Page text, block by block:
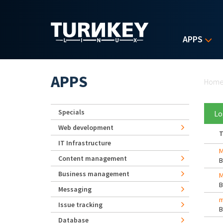
APPS
APPS
Specials
Web development
IT Infrastructure
Content management
Business management
Messaging
Issue tracking
Database